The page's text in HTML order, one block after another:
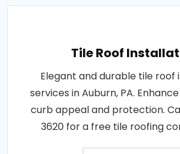
Tile Roof
Elegant and durable tile roof
services in Auburn, PA.
curb appeal and protection.
3620 for a free tile roofing